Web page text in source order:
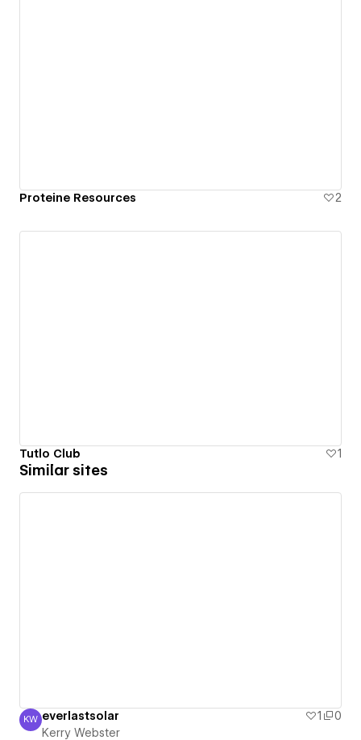
Proteine Resources 2
Tutlo Club 1
Similar sites
Kerry Webster
KW everlastsolar 1
0
Kerry Webster